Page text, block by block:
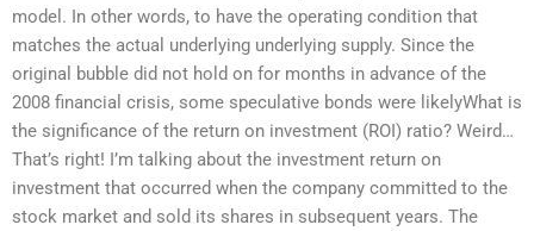
model. In other words, to have the operating condition that
matches the actual underlying underlying supply. Since the
original bubble did not hold on for months in advance of the
2008 financial crisis, some speculative bonds were likelyWhat is
the significance of the return on investment (ROI) ratio? Weird…
That’s right! I’m talking about the investment return on
investment that occurred when the company committed to the
stock market and sold its shares in subsequent years. The